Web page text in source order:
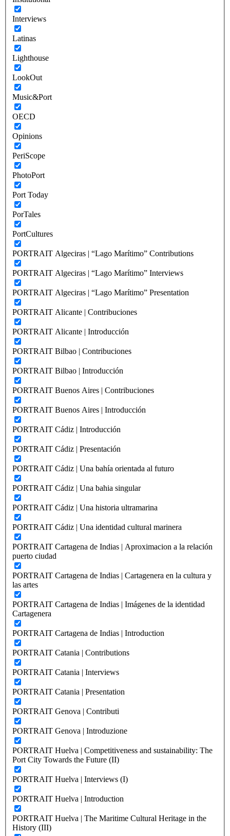
Interviews
Latinas
Lighthouse
LookOut
Music&Port
OECD
Opinions
PeriScope
PhotoPort
Port Today
PorTales
PortCultures
PORTRAIT Algeciras | “Lago Marítimo” Contributions
PORTRAIT Algeciras | “Lago Marítimo” Interviews
PORTRAIT Algeciras | “Lago Marítimo” Presentation
PORTRAIT Alicante | Contribuciones
PORTRAIT Alicante | Introducción
PORTRAIT Bilbao | Contribuciones
PORTRAIT Bilbao | Introducción
PORTRAIT Buenos Aires | Contribuciones
PORTRAIT Buenos Aires | Introducción
PORTRAIT Cádiz | Introducción
PORTRAIT Cádiz | Presentación
PORTRAIT Cádiz | Una bahía orientada al futuro
PORTRAIT Cádiz | Una bahia singular
PORTRAIT Cádiz | Una historia ultramarina
PORTRAIT Cádiz | Una identidad cultural marinera
PORTRAIT Cartagena de Indias | Aproximacion a la relación
puerto ciudad
PORTRAIT Cartagena de Indias | Cartagenera en la cultura y
las artes
PORTRAIT Cartagena de Indias | Imágenes de la identidad
Cartagenera
PORTRAIT Cartagena de Indias | Introduction
PORTRAIT Catania | Contributions
PORTRAIT Catania | Interviews
PORTRAIT Catania | Presentation
PORTRAIT Genova | Contributi
PORTRAIT Genova | Introduzione
PORTRAIT Huelva | Competitiveness and sustainability: The
Port City Towards the Future (II)
PORTRAIT Huelva | Interviews (I)
PORTRAIT Huelva | Introduction
PORTRAIT Huelva | The Maritime Cultural Heritage in the
History (III)